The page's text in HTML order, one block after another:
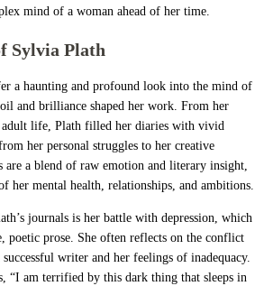
mind of a woman ahead of her time.
Sylvia Plath
a haunting and profound look into the mind of
and brilliance shaped her work. From her
adult life, Plath filled her diaries with vivid
her personal struggles to her creative
are a blend of raw emotion and literary insight,
her mental health, relationships, and ambitions.
journals is her battle with depression, which
poetic prose. She often reflects on the conflict
writer and her feelings of inadequacy.
“I am terrified by this dark thing that sleeps in